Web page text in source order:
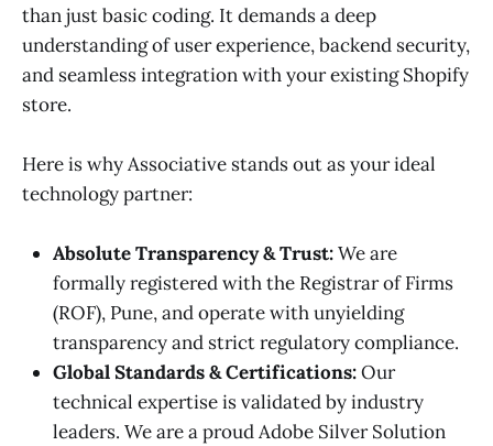
than just basic coding. It demands a deep
understanding of user experience, backend security,
and seamless integration with your existing Shopify
store.
Here is why Associative stands out as your ideal
technology partner:
Absolute Transparency & Trust:We are
formally registered with the Registrar of Firms
(ROF), Pune, and operate with unyielding
transparency and strict regulatory compliance.
Global Standards & Certifications:Our
technical expertise is validated by industry
leaders. We are a proud Adobe Silver Solution